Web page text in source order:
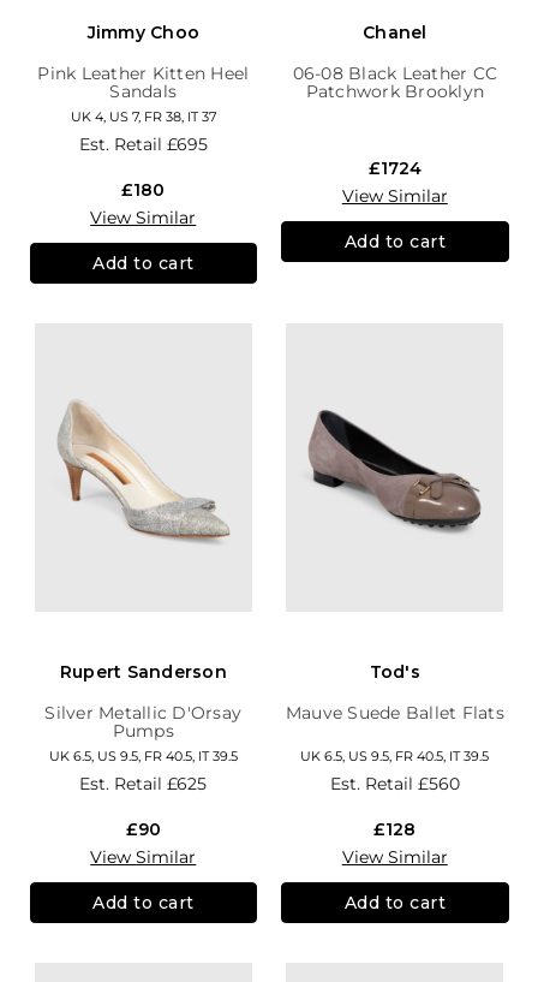
Jimmy Choo
Pink Leather Kitten Heel
Sandals
UK 4, US 7, FR 38, IT 37
Est. Retail £695
£180
View Similar
Add to cart
Chanel
06-08 Black Leather CC
Patchwork Brooklyn
£1724
View Similar
Add to cart
Rupert Sanderson
Silver Metallic D'Orsay
Pumps
UK 6.5, US 9.5, FR 40.5, IT 39.5
Est. Retail£625
£90
View Similar
Add to cart
Tod's
Mauve Suede Ballet Flats
UK 6.5, US 9.5, FR 40.5, IT 39.5
Est. Retail £560
£128
View Similar
Add to cart